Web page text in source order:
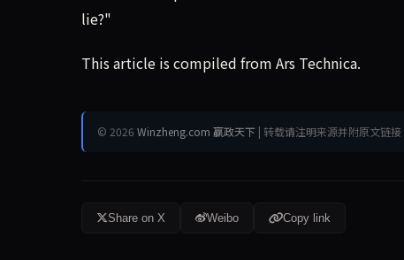
lie?"
This article is compiled from Ars Technica.
© 2026 Winzheng.com 赢政天下 | 转载请注明来源并附原文链接
Share on X Weibo Copy link